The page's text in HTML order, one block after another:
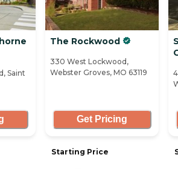
Saint
The Rockwood
330 West Lockwood,
Webster Groves, MO 63119
Get Pricing
Starting Price